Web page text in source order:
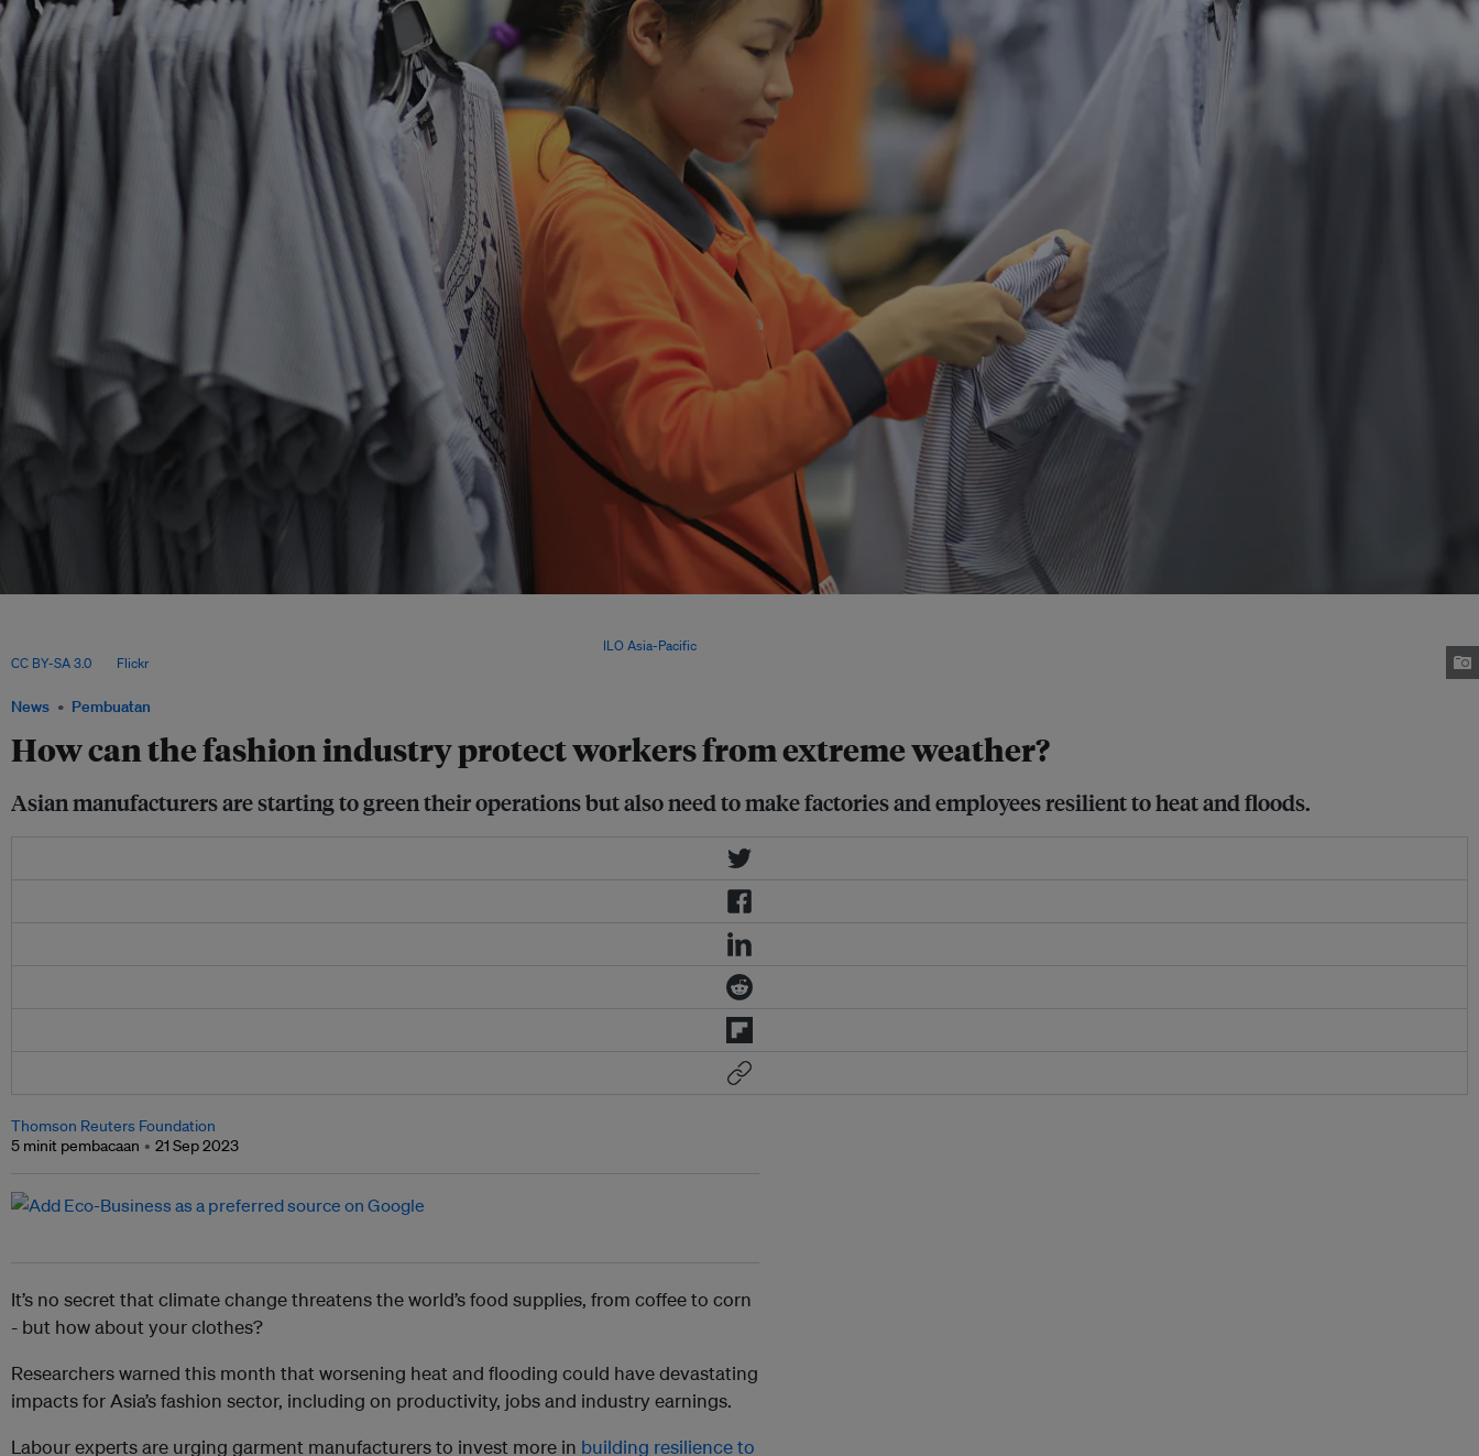
News Pembuatan
How can the fashion industry protect workers from extreme weather?
Asian manufacturers are starting to green their operations but also need to make factories and employees resilient to heat and floods.
ILO Asia-Pacific
CC BY-SA 3.0, via Flickr.
Thomson Reuters Foundation
5 minit pembacaan
21 Sep 2023
It’s no secret that climate change threatens the world’s food supplies, from coffee to corn
- but how about your clothes?
Researchers warned this month that worsening heat and flooding could have devastating
impacts for Asia’s fashion sector, including on productivity, jobs and industry earnings.
Labour experts are urging garment manufacturers to invest more in building resilience to